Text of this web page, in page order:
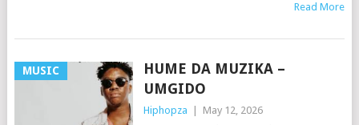
Read More
MUSIC
HUME DA MUZIKA –
UMGIDO
Hiphopza May 12, 2026